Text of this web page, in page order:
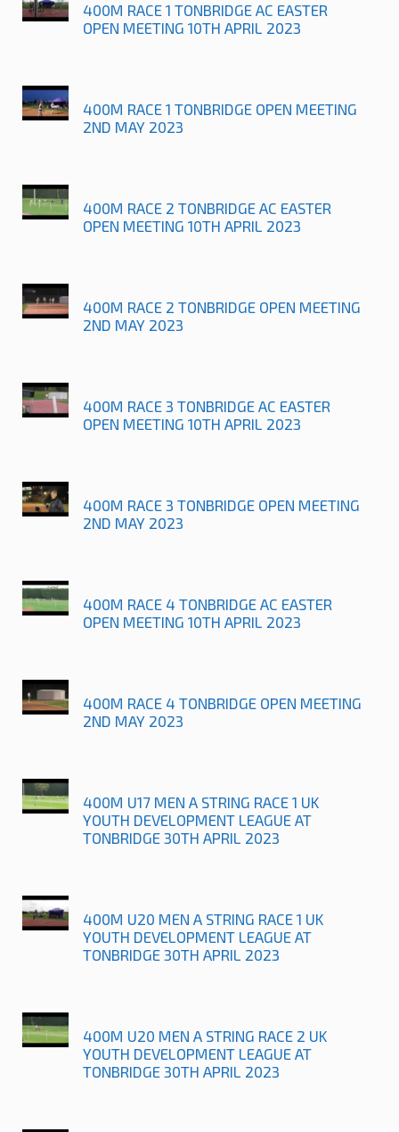
400M RACE 1 TONBRIDGE AC EASTER
OPEN MEETING 10TH APRIL 2023
400M RACE 1 TONBRIDGE OPEN MEETING
2ND MAY 2023
400M RACE 2 TONBRIDGE AC EASTER
OPEN MEETING 10TH APRIL 2023
400M RACE 2 TONBRIDGE OPEN MEETING
2ND MAY 2023
400M RACE 3 TONBRIDGE AC EASTER
OPEN MEETING 10TH APRIL 2023
400M RACE 3 TONBRIDGE OPEN MEETING
2ND MAY 2023
400M RACE 4 TONBRIDGE AC EASTER
OPEN MEETING 10TH APRIL 2023
400M RACE 4 TONBRIDGE OPEN MEETING
2ND MAY 2023
400M U17 MEN A STRING RACE 1 UK
YOUTH DEVELOPMENT LEAGUE AT
TONBRIDGE 30TH APRIL 2023
400M U20 MEN A STRING RACE 1 UK
YOUTH DEVELOPMENT LEAGUE AT
TONBRIDGE 30TH APRIL 2023
400M U20 MEN A STRING RACE 2 UK
YOUTH DEVELOPMENT LEAGUE AT
TONBRIDGE 30TH APRIL 2023